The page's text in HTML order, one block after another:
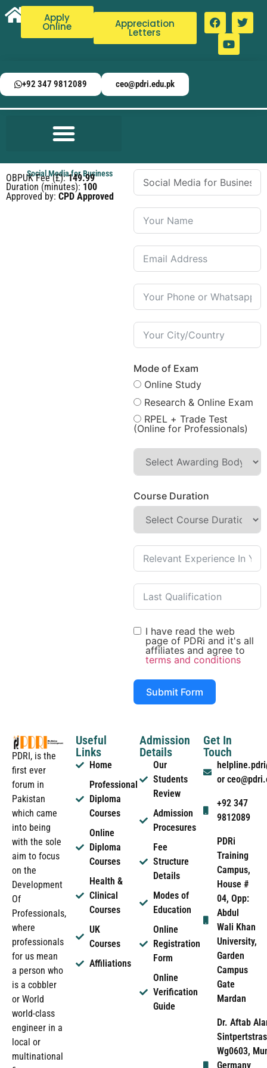
Apply
Online Appreciation
Letters
+92 347 9812089 ceo@pdri.edu.pk
Mode of Exam
Online Study
Research & Online Exam
RPEL + Trade Test
(Online for Professionals)
Course Duration
I have read the web
page of PDRi and it's all
affiliates and agree to
terms and conditions
Submit Form
Social Media for Business
OBPUK Fee (£):149.99
Duration (minutes): 100
Approved by: CPD Approved
PDRI, is the
first ever
forum in
Pakistan
which came
into being
with the sole
aim to focus
on the
Development
Of
Professionals,
where
professionals
for us mean
a person who
is a cobbler
or World
world-class
engineer in a
local or
multinational
Useful
Links
Home
Professional
Diploma
Courses
Online
Diploma
Courses
Health &
Clinical
Courses
UK
Courses
Affiliations
Admission
Details
Our
Students
Review
Admission
Procesures
Fee
Structure
Details
Modes of
Education
Online
Registration
Form
Online
Verification
Guide
Get In
Touch
or
+92 347
9812089
PDRi
Training
Campus,
House #
04, Opp:
Abdul
Wali Khan
University,
Garden
Campus
Gate
Mardan
Dr. Aftab
Wg0603,
Germany